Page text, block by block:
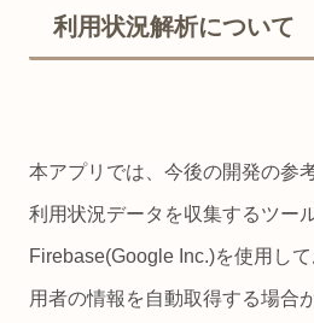
利用状況解析について
本アプリでは、今後の開発の参
利用状況データを収集するツー
Firebase(Google Inc.)を使用し
用者の情報を自動取得する場合